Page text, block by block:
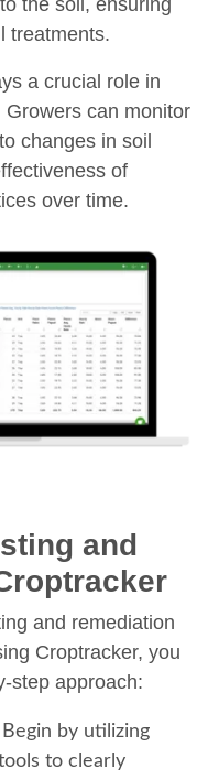
the soil, ensuring
treatments.
a crucial role in
can monitor
changes in soil
of
over time.
and
and remediation
Croptracker, you
step approach:
Begin by utilizing
to clearly